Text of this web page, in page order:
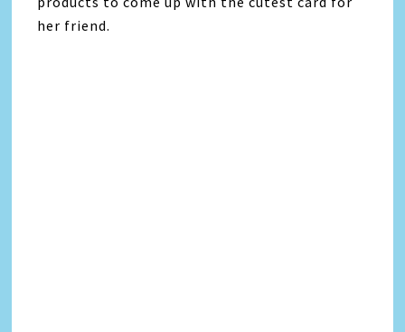
her friend.